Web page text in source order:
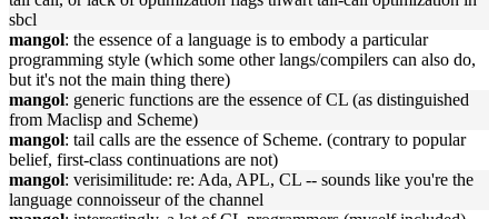
sbcl
mangol: the essence of a language is to embody a particular
programming style (which some other langs/compilers can also do,
but it's not the main thing there)
mangol: generic functions are the essence of CL (as distinguished
from Maclisp and Scheme)
mangol: tail calls are the essence of Scheme. (contrary to popular
belief, first-class continuations are not)
mangol: verisimilitude: re: Ada, APL, CL -- sounds like you're the
language connoisseur of the channel